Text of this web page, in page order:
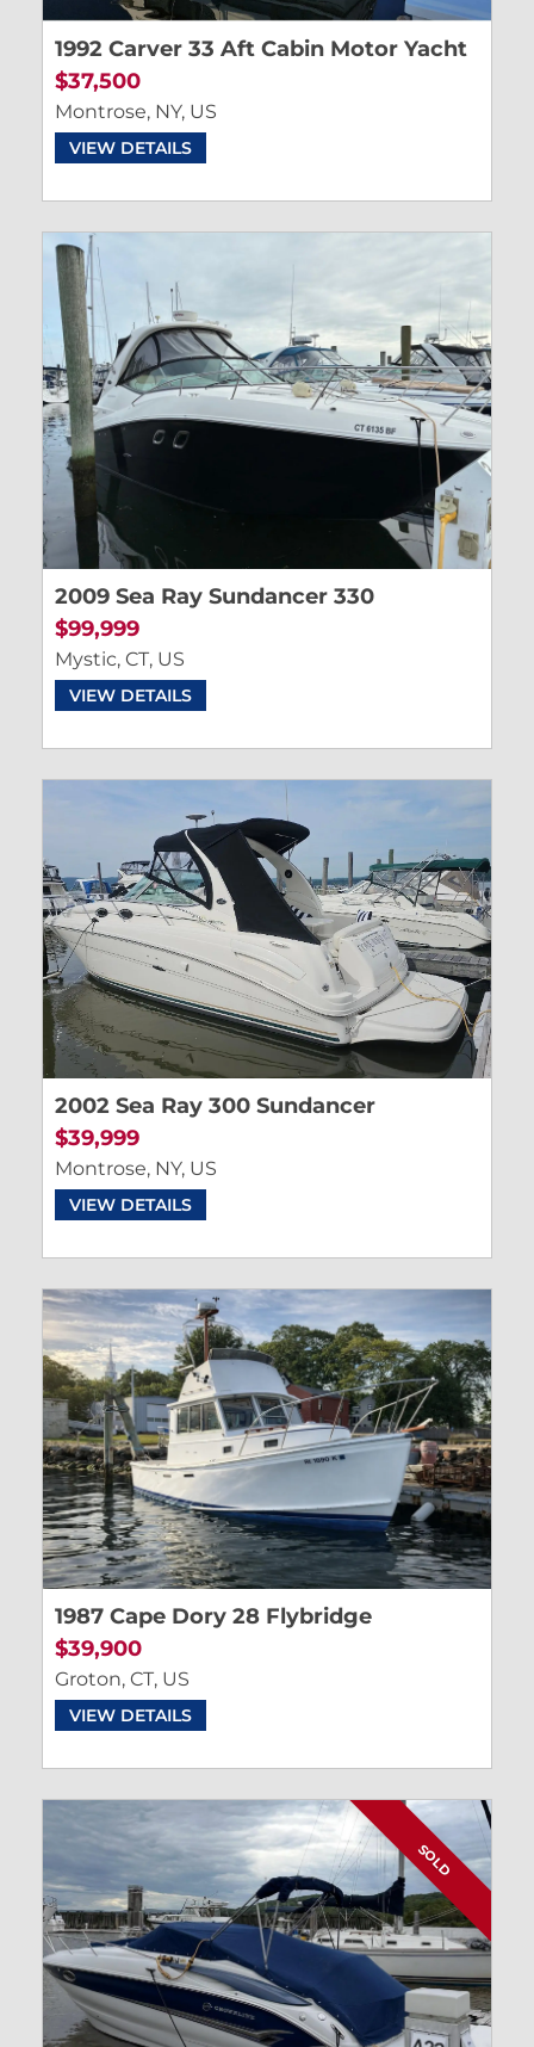
1992 Carver 33 Aft Cabin Motor Yacht
$37,500
Montrose, NY, US
VIEW DETAILS
2009 Sea Ray Sundancer 330
$99,999
Mystic, CT, US
VIEW DETAILS
2002 Sea Ray 300 Sundancer
$39,999
Montrose, NY, US
VIEW DETAILS
1987 Cape Dory 28 Flybridge
$39,900
Groton, CT, US
VIEW DETAILS
SOLD